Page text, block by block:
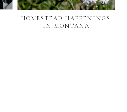
HOMESTEAD HAPPENINGS
IN MONTANA